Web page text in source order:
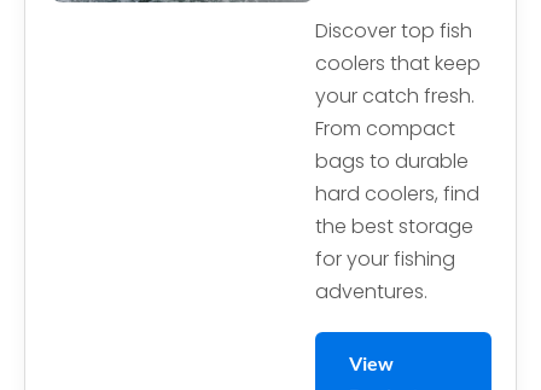
Discover top fish
coolers that keep
your catch fresh.
From compact
bags to durable
hard coolers, find
the best storage
for your fishing
adventures.
View